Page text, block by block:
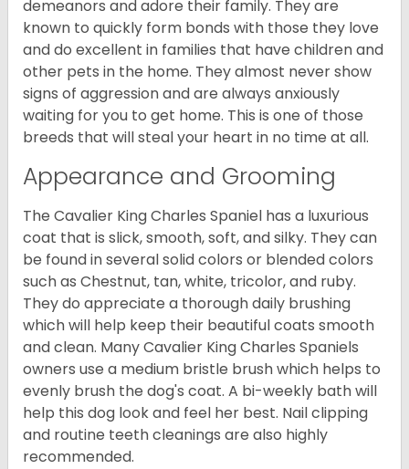
demeanors and adore their family. They are
known to quickly form bonds with those they love
and do excellent in families that have children and
other pets in the home. They almost never show
signs of aggression and are always anxiously
waiting for you to get home. This is one of those
breeds that will steal your heart in no time at all.
Appearance and Grooming
The Cavalier King Charles Spaniel has a luxurious
coat that is slick, smooth, soft, and silky. They can
be found in several solid colors or blended colors
such as Chestnut, tan, white, tricolor, and ruby.
They do appreciate a thorough daily brushing
which will help keep their beautiful coats smooth
and clean. Many Cavalier King Charles Spaniels
owners use a medium bristle brush which helps to
evenly brush the dog's coat. A bi-weekly bath will
help this dog look and feel her best. Nail clipping
and routine teeth cleanings are also highly
recommended.